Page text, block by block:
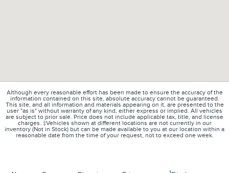
Although every reasonable effort has been made to ensure the accuracy of the
information contained on this site, absolute accuracy cannot be guaranteed.
This site, and all information and materials appearing on it, are presented to the
user "as is" without warranty of any kind, either express or implied. All vehicles
are subject to prior sale. Price does not include applicable tax, title, and license
charges. ‡Vehicles shown at different locations are not currently in our
inventory (Not in Stock) but can be made available to you at our location within a
reasonable date from the time of your request, not to exceed one week.